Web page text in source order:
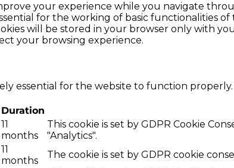
your experience while you navigate
for the working of basic functionalities
will be stored in your browser only with
your browsing experience.
essential for the website to function
Duration
11
months
This cookie is set by GDPR Cookie
"Analytics".
11
months
The cookie is set by GDPR cookie